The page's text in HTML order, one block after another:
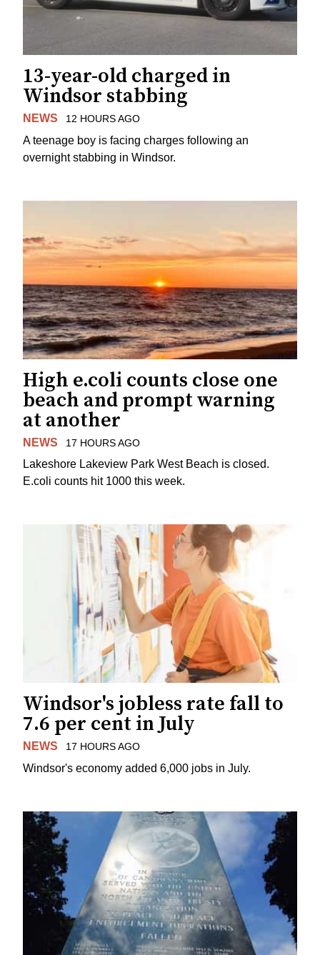
13-year-old charged in
Windsor stabbing
NEWS 12 HOURS AGO
A teenage boy is facing charges following an
overnight stabbing in Windsor.
High e.coli counts close one
beach and prompt warning
at another
NEWS 17 HOURS AGO
Lakeshore Lakeview Park West Beach is closed.
E.coli counts hit 1000 this week.
Windsor's jobless rate fall to
7.6 per cent in July
NEWS 17 HOURS AGO
Windsor's economy added 6,000 jobs in July.